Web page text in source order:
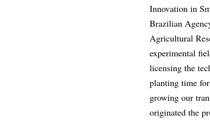
Innovation in
Brazilian
Agricultural
experimental
licensing the
planting time
growing our
originated the